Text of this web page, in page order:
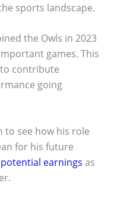
sports landscape.
the Owls in 2023
games. This
contribute
going
to see how his role
for his future
potential earnings as